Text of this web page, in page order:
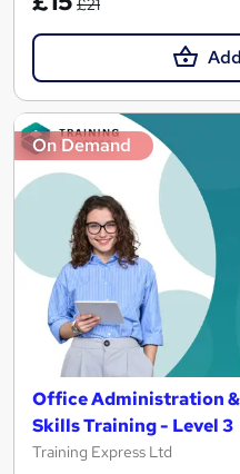
£21
On Demand
Office Administration
Skills Training - Level 3
Training Express Ltd